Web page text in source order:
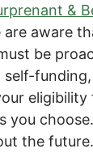
&
aware
be
you choose.
the future.